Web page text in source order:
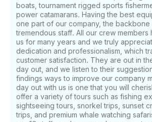
boats, tournament rigged sports
power catamarans. Having the best
one part of our company, the backbone
tremendous staff. All our crew members
us for many years and we truly
dedication and professionalism, which
customer satisfaction. They are out in
day out, and we listen to their
findings ways to improve our company
day out with us is one that you will
offer a variety of tours such as fishing
sightseeing tours, snorkel trips, sunset
trips, and premium whale watching